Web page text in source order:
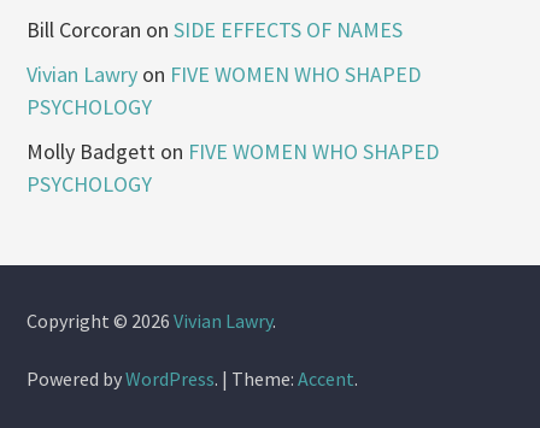
Bill Corcoran onSIDE EFFECTS OF NAMES
Vivian Lawry on FIVE WOMEN WHO SHAPED
PSYCHOLOGY
Molly Badgett on FIVE WOMEN WHO SHAPED
PSYCHOLOGY
Copyright © 2026Vivian Lawry.
Powered byWordPress. | Theme:Accent.